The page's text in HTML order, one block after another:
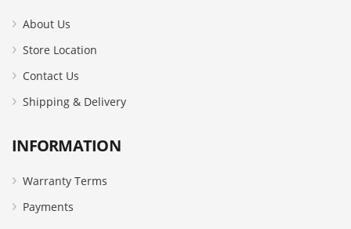
About Us
Store Location
Contact Us
Shipping & Delivery
INFORMATION
Warranty Terms
Payments